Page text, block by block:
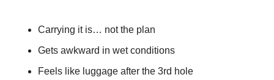
Carrying it is… not the plan
Gets awkward in wet conditions
Feels like luggage after the 3rd hole